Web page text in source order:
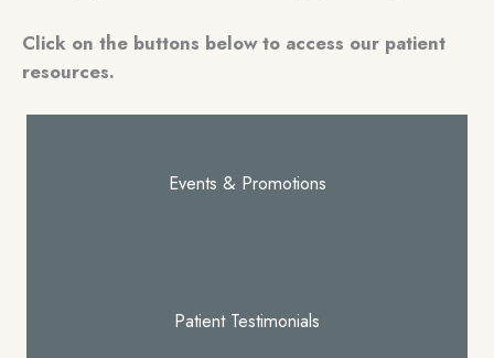
Click on the buttons below to access our patient
resources.
Events & Promotions
Patient Testimonials